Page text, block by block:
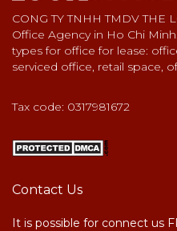
CONG TY TNHH TMDV THE
Office Agency in Ho Chi
types for office for lease:
serviced office, retail space,
Tax code: 0317981672
Contact Us
It is possible for connect us